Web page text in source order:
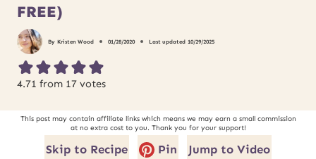
FREE)
By Kristen Wood 01/28/2020 Last updated 10/29/2025
4.71 from 17 votes
This post may contain affiliate links which means we may earn a small commission
at no extra cost to you. Thank you for your support!
Skip to Recipe Pin Jump to Video